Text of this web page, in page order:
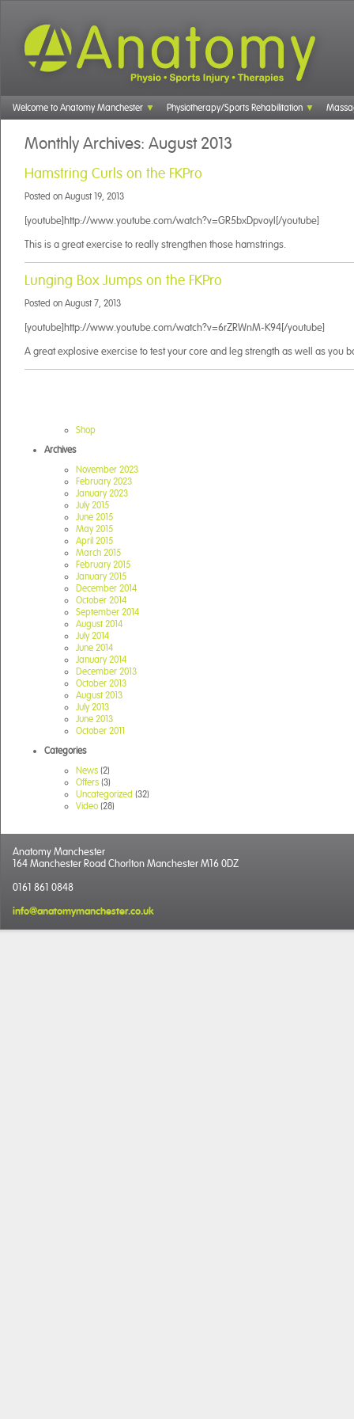
Welcome to Anatomy Manchester Physiotherapy/Sports Rehabilitation
Monthly Archives: August 2013
Hamstring Curls on the FKPro
Posted on August 19, 2013
[youtube]http://www.youtube.com/watch?v=GR5bxDpvoyI[/youtube]
This is a great exercise to really strengthen those hamstrings.
Lunging Box Jumps on the FKPro
Posted on August 7, 2013
[youtube]http://www.youtube.com/watch?v=6rZRWnM-K94[/youtube]
A great explosive exercise to test your core and leg strength as well as you
Shop
Archives
November 2023
February 2023
January 2023
July 2015
June 2015
May 2015
April 2015
March 2015
February 2015
January 2015
December 2014
October 2014
September 2014
August 2014
July 2014
June 2014
January 2014
December 2013
October 2013
August 2013
July 2013
June 2013
October 2011
Categories
News (2)
Offers (3)
Uncategorized (32)
Video (28)
Anatomy Manchester
164 Manchester Road Chorlton Manchester M16 0DZ
0161 861 0848
info@anatomymanchester.co.uk